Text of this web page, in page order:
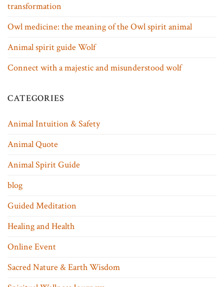
transformation
Owl medicine: the meaning of the Owl spirit animal
Animal spirit guide Wolf
Connect with a majestic and misunderstood wolf
CATEGORIES
Animal Intuition & Safety
Animal Quote
Animal Spirit Guide
blog
Guided Meditation
Healing and Health
Online Event
Sacred Nature & Earth Wisdom